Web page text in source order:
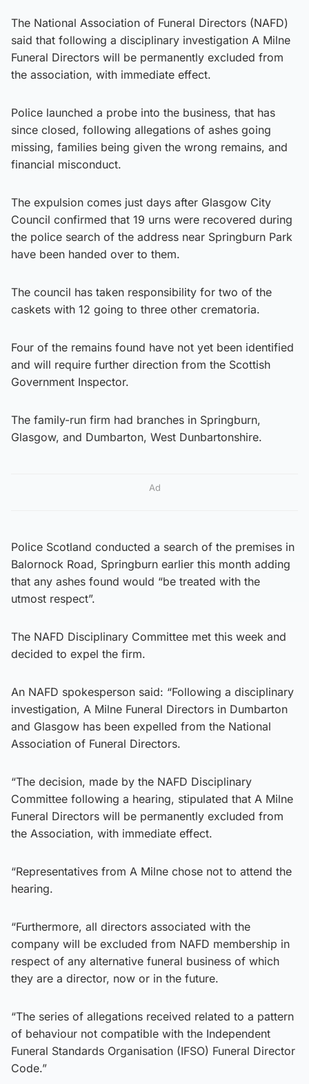
The National Association of Funeral Directors (NAFD)
said that following a disciplinary investigation A Milne
Funeral Directors will be permanently excluded from
the association, with immediate effect.
Police launched a probe into the business, that has
since closed, following allegations of ashes going
missing, families being given the wrong remains, and
financial misconduct.
The expulsion comes just days after Glasgow City
Council confirmed that 19 urns were recovered during
the police search of the address near Springburn Park
have been handed over to them.
The council has taken responsibility for two of the
caskets with 12 going to three other crematoria.
Four of the remains found have not yet been identified
and will require further direction from the Scottish
Government Inspector.
The family-run firm had branches in Springburn,
Glasgow, and Dumbarton, West Dunbartonshire.
Ad
Police Scotland conducted a search of the premises in
Balornock Road, Springburn earlier this month adding
that any ashes found would “be treated with the
utmost respect”.
The NAFD Disciplinary Committee met this week and
decided to expel the firm.
An NAFD spokesperson said: “Following a disciplinary
investigation, A Milne Funeral Directors in Dumbarton
and Glasgow has been expelled from the National
Association of Funeral Directors.
“The decision, made by the NAFD Disciplinary
Committee following a hearing, stipulated that A Milne
Funeral Directors will be permanently excluded from
the Association, with immediate effect.
“Representatives from A Milne chose not to attend the
hearing.
“Furthermore, all directors associated with the
company will be excluded from NAFD membership in
respect of any alternative funeral business of which
they are a director, now or in the future.
“The series of allegations received related to a pattern
of behaviour not compatible with the Independent
Funeral Standards Organisation (IFSO) Funeral Director
Code.”